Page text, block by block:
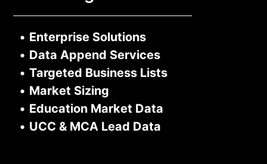
• Enterprise Solutions
• Data Append Services
• Targeted Business Lists
• Market Sizing
• Education Market Data
• UCC & MCA Lead Data